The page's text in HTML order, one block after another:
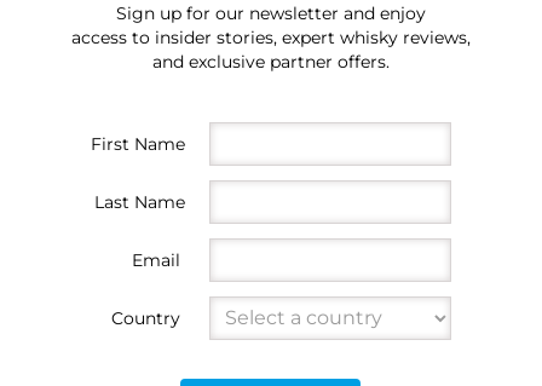
Sign up for our newsletter and enjoy
access to insider stories, expert whisky reviews,
and exclusive partner offers.
First Name
Last Name
Email
Country